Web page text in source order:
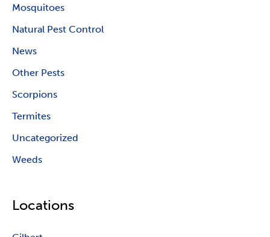
Mosquitoes
Natural Pest Control
News
Other Pests
Scorpions
Termites
Uncategorized
Weeds
Locations